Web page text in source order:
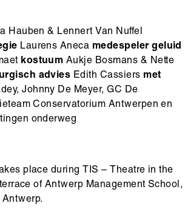
Hauben & Lennert Van Nuffel
Laurens Aneca medespeler geluid
kostuum Aukje Bosmans & Nette
advies Edith Cassiers met
Johnny De Meyer, GC De
Conservatorium Antwerpen en
onderweg
place during TIS – Theatre in the
of Antwerp Management School,